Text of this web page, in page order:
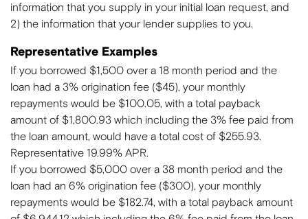
information that you supply in your initial loan request, and
2) the information that your lender supplies to you.
Representative Examples
If you borrowed $1,500 over a 18 month period and the
loan had a 3% origination fee ($45), your monthly
repayments would be $100.05, with a total payback
amount of $1,800.93 which including the 3% fee paid from
the loan amount, would have a total cost of $255.93.
Representative 19.99% APR.
If you borrowed $5,000 over a 38 month period and the
loan had an 6% origination fee ($300), your monthly
repayments would be $182.74, with a total payback amount